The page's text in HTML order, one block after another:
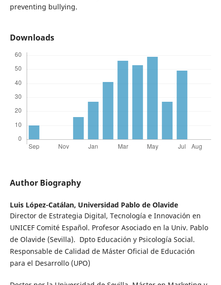
preventing bullying.
Downloads
Author Biography
Luis López-Catálan, Universidad Pablo de Olavide
Director de Estrategia Digital, Tecnología e Innovación en
UNICEF Comité Español. Profesor Asociado en la Univ. Pablo
de Olavide (Sevilla). Dpto Educación y Psicología Social.
Responsable de Calidad de Máster Oficial de Educación
para el Desarrollo (UPO)